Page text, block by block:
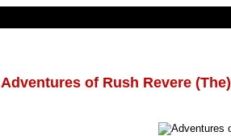
Adventures of Rush Revere (The)